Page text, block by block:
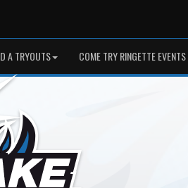
A TRYOUTS COME TRY RINGETTE EVENTS